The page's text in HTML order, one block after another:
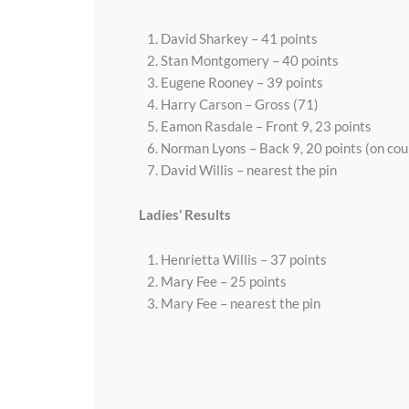
David Sharkey – 41 points
Stan Montgomery – 40 points
Eugene Rooney – 39 points
Harry Carson – Gross (71)
Eamon Rasdale – Front 9, 23 points
Norman Lyons – Back 9, 20 points (on
David Willis – nearest the pin
Ladies’ Results
Henrietta Willis – 37 points
Mary Fee – 25 points
Mary Fee – nearest the pin